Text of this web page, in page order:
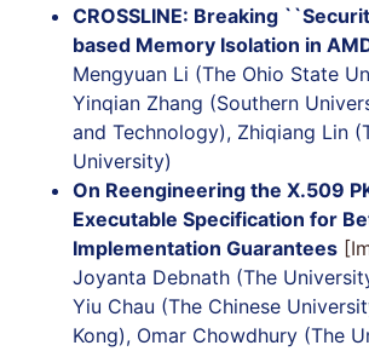
CROSSLINE: Breaking
based Memory Isolation in
Mengyuan Li (The Ohio State
Yinqian Zhang (Southern
and Technology), Zhiqiang Lin
University)
On Reengineering the X.509
Executable Specification for
Implementation Guarantees
Joyanta Debnath (The
Yiu Chau (The Chinese
Kong), Omar Chowdhury (The